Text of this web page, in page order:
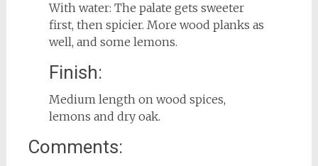
With water: The palate gets sweeter
first, then spicier. More wood planks as
well, and some lemons.
Finish:
Medium length on wood spices,
lemons and dry oak.
Comments: